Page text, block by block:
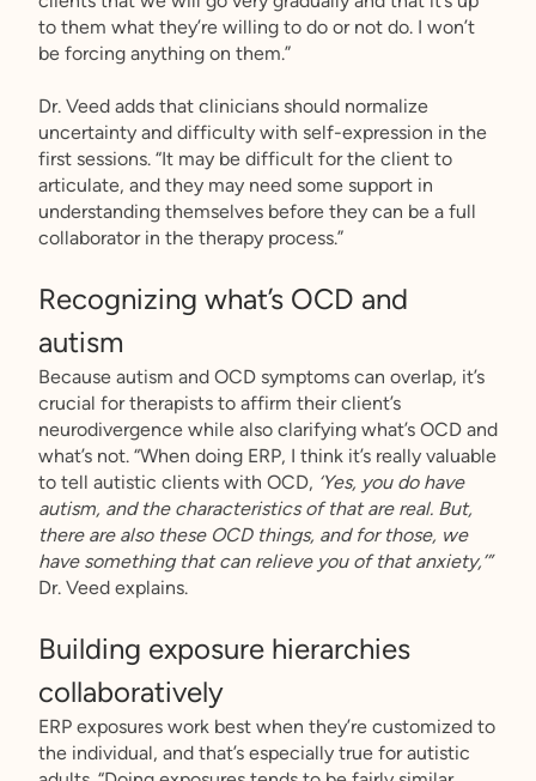
to them what they’re willing to do or not do. I won’t
be forcing anything on them.”
Dr. Veed adds that clinicians should normalize
uncertainty and difficulty with self-expression in the
first sessions. “It may be difficult for the client to
articulate, and they may need some support in
understanding themselves before they can be a full
collaborator in the therapy process.”
Recognizing what’s OCD and
autism
Because autism and OCD symptoms can overlap, it’s
crucial for therapists to affirm their client’s
neurodivergence while also clarifying what’s OCD and
what’s not. “When doing ERP, I think it’s really valuable
to tell autistic clients with OCD, ‘Yes, you do have
autism, and the characteristics of that are real. But,
there are also these OCD things, and for those, we
have something that can relieve you of that anxiety,’”
Dr. Veed explains.
Building exposure hierarchies
collaboratively
ERP exposures work best when they’re customized to
the individual, and that’s especially true for autistic